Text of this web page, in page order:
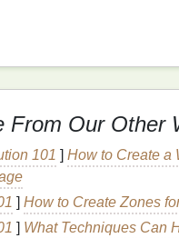
our
:Habitslikenail bitingor
structure, leading to
Sensitive
feel dry and rough
cracks or fissures may
pieces ofskinmay tear
From Our Other
101 ] How to Create a
] How to Create Zones
] What Techniques Can